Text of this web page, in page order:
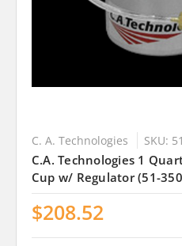
C. A. Technologies SKU:
C.A. Technologies 1
Cup w/ Regulator (51-
$208.52